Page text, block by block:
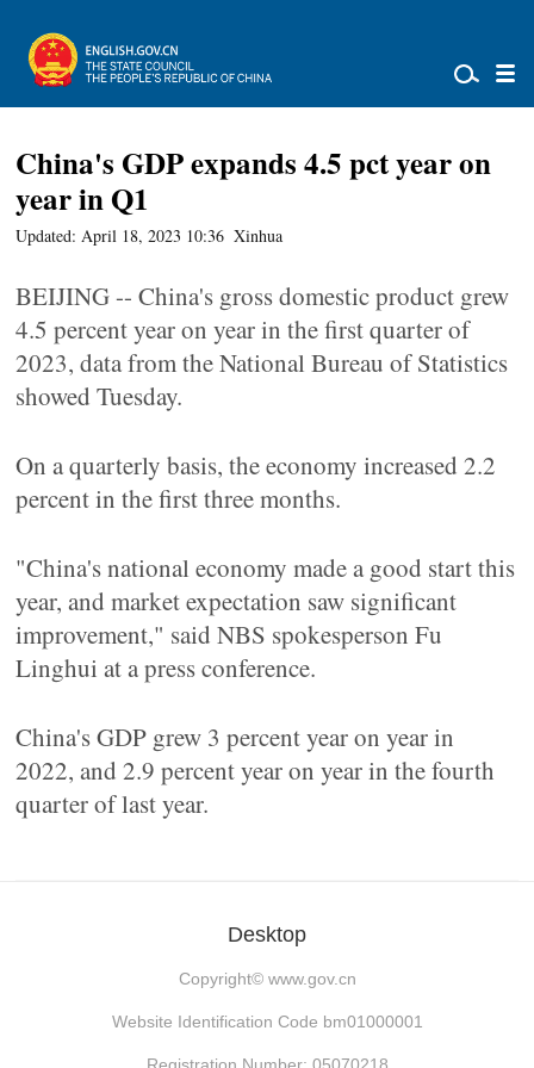
China's GDP expands 4.5 pct year on
year in Q1
Updated: April 18, 2023 10:36 Xinhua
BEIJING -- China's gross domestic product grew
4.5 percent year on year in the first quarter of
2023, data from the National Bureau of Statistics
showed Tuesday.
On a quarterly basis, the economy increased 2.2
percent in the first three months.
"China's national economy made a good start this
year, and market expectation saw significant
improvement," said NBS spokesperson Fu
Linghui at a press conference.
China's GDP grew 3 percent year on year in
2022, and 2.9 percent year on year in the fourth
quarter of last year.
Desktop
Copyright© www.gov.cn
Website Identification Code bm01000001